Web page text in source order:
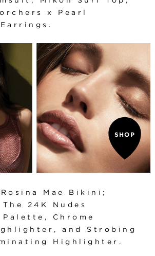
x Pearl
SHOP
Rosina Mae Bikini ;
24K Nudes
Palette , Chrome
, and Strobing
Highlighter .